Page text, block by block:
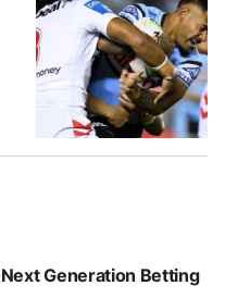
Generation Betting